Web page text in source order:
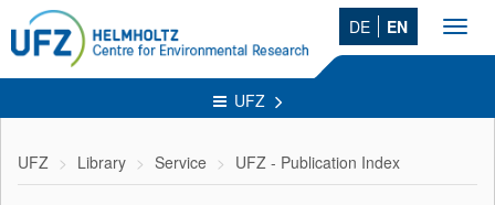
DE EN
UFZ
UFZ Library Service UFZ - Publication Index